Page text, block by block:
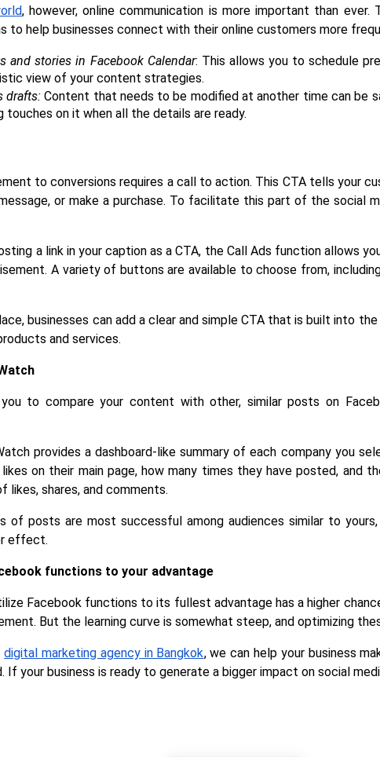
, however, online communication is more important than ever.
to help businesses connect with their online customers more
and stories in Facebook Calendar: This allows you to schedule
view of your content strategies.
drafts: Content that needs to be modified at another time can be
touches on it when all the details are ready.
to conversions requires a call to action. This CTA tells your
or make a purchase. To facilitate this part of the social
a link in your caption as a CTA, the Call Ads function allows
A variety of buttons are available to choose from, including
businesses can add a clear and simple CTA that is built into
and services.
to compare your content with other, similar posts on
provides a dashboard-like summary of each company you
on their main page, how many times they have posted, and
likes, shares, and comments.
of posts are most successful among audiences similar to
effect.
functions to your advantage
Facebook functions to its fullest advantage has a higher
But the learning curve is somewhat steep, and optimizing
digital marketing agency in Bangkok, we can help your business
If your business is ready to generate a bigger impact on social